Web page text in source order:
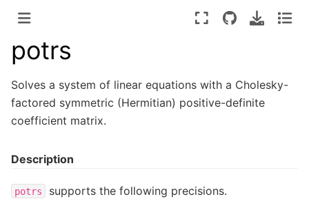
potrs
Solves a system of linear equations with a Cholesky-
factored symmetric (Hermitian) positive-definite
coefficient matrix.
Description
potrs supports the following precisions.